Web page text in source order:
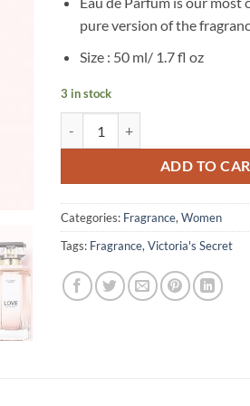
pure version of the
Size : 50 ml/ 1.7 fl oz
3 in stock
ADD TO
Categories: Fragrance, Women
Tags: Fragrance, Victoria's Secret